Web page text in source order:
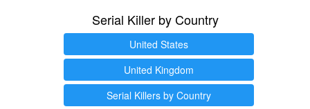
Serial Killer by Country
United States
United Kingdom
Serial Killers by Country